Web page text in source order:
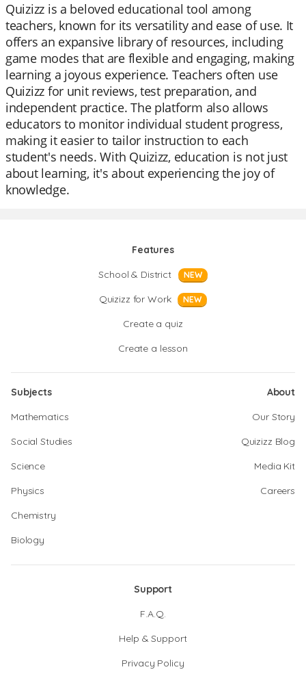
Quizizz is a beloved educational tool among
teachers, known for its versatility and ease of use. It
offers an expansive library of resources, including
game modes that are flexible and engaging, making
learning a joyous experience. Teachers often use
Quizizz for unit reviews, test preparation, and
independent practice. The platform also allows
educators to monitor individual student progress,
making it easier to tailor instruction to each
student's needs. With Quizizz, education is not just
about learning, it's about experiencing the joy of
knowledge.
Features
School & District
NEW
Quizizz for Work NEW
Create a quiz
Create a lesson
Subjects
Mathematics
Social Studies
Science
Physics
Chemistry
Biology
About
Our Story
Quizizz Blog
Media Kit
Careers
Support
F.A.Q.
Help & Support
Privacy Policy